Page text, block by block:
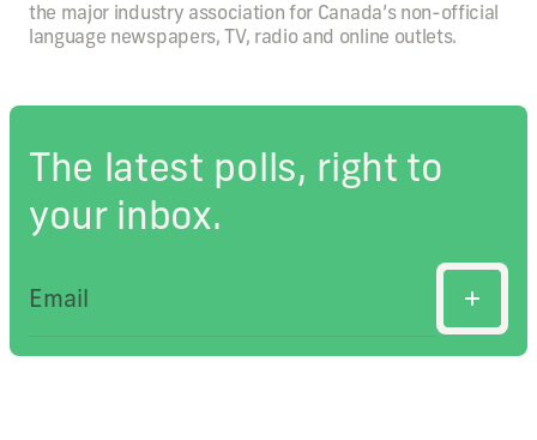
The latest polls, right to
your inbox.
the major industry association for Canada’s non-official
language newspapers, TV, radio and online outlets.